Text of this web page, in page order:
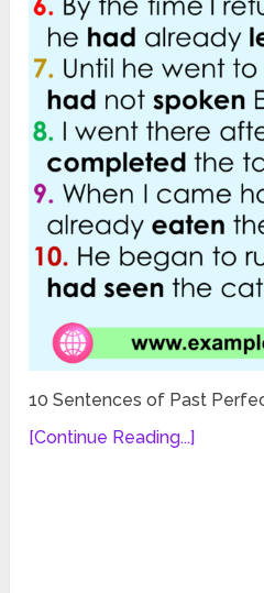
10 Sentences of Past
[Continue Reading...]